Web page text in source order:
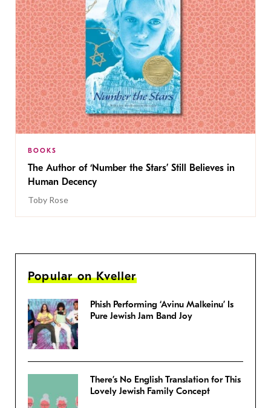
BOOKS
The Author of ‘Number the Stars’ Still Believes in
Human Decency
Toby Rose
Popular on Kveller
Phish Performing ‘Avinu Malkeinu’ Is
Pure Jewish Jam Band Joy
There’s No English Translation for This
Lovely Jewish Family Concept